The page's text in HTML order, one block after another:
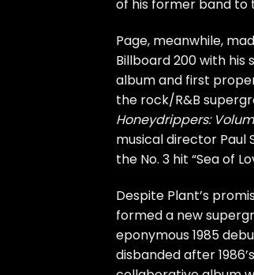
of his former band to
Page, meanwhile,
Billboard 200 with
album and first
the rock/R&B
Honeydrippers:
musical director Paul
the No. 3 hit “Sea of
Despite Plant’s
formed a new
eponymous 1985
disbanded after 1986’s